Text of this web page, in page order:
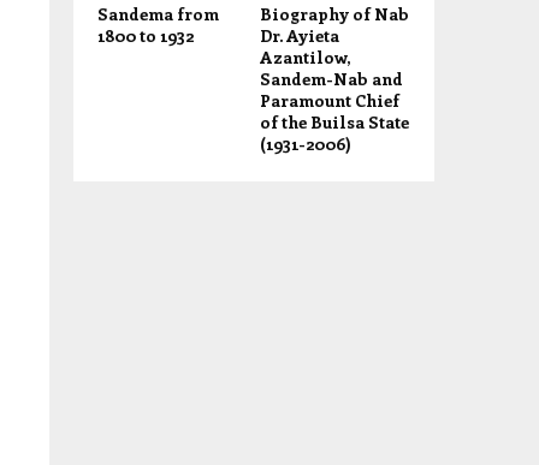
Sandema from
1800 to 1932
Biography of Nab
Dr. Ayieta
Azantilow,
Sandem-Nab and
Paramount Chief
of the Builsa State
(1931-2006)